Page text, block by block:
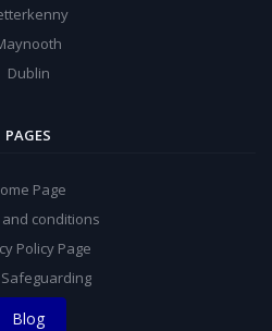
Dublin
PAGES
Page
conditions
Policy Page
Safeguarding
Blog